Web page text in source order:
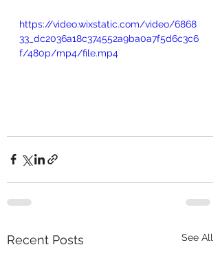
https://video.wixstatic.com/video/6868
33_dc2036a18c374552a9ba0a7f5d6c3c6
f/480p/mp4/file.mp4
Recent Posts See All